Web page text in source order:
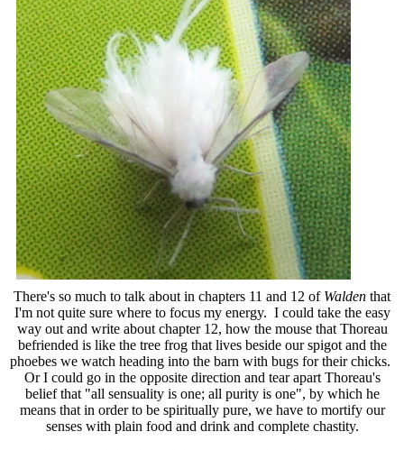
There's so much to talk about in chapters 11 and 12 of Walden that
I'm not quite sure where to focus my energy. I could take the easy
way out and write about chapter 12, how the mouse that Thoreau
befriended is like the tree frog that lives beside our spigot and the
phoebes we watch heading into the barn with bugs for their chicks.
Or I could go in the opposite direction and tear apart Thoreau's
belief that "all sensuality is one; all purity is one", by which he
means that in order to be spiritually pure, we have to mortify our
senses with plain food and drink and complete chastity.